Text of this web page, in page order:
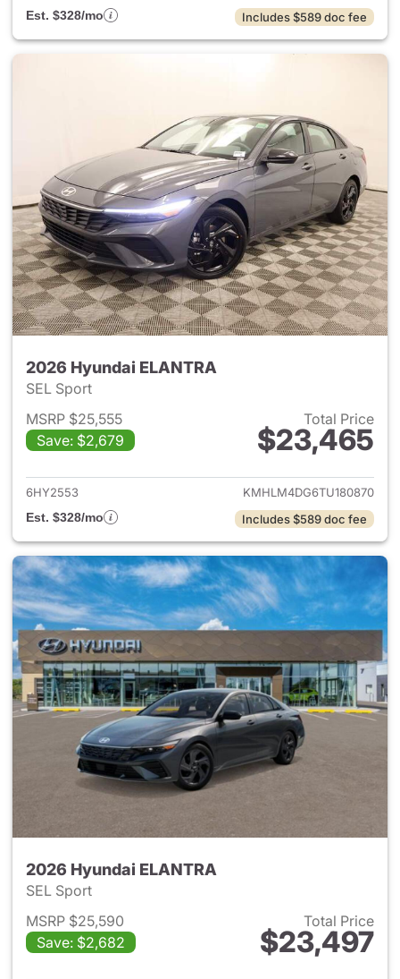
Est. $328/mo Includes $589 doc fee
2026 Hyundai ELANTRA
SEL Sport
MSRP $25,555
Save: $2,679
Total Price
$23,465
View details for 2026
6HY2553
KMHLM4DG6TU180870
Est. $328/mo
Includes $589 doc fee
2026 Hyundai ELANTRA
SEL Sport
MSRP $25,590
Save: $2,682
Total Price
$23,497
View details for 2026